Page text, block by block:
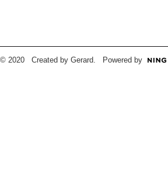
© 2020 Created by Gerard. Powered by